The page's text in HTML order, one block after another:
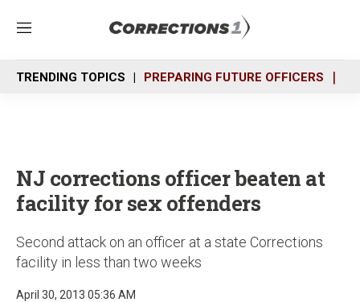
M
n
u
TRENDING TOPICS PREPARING FUTURE OFFICERS
NJ corrections officer beaten at
facility for sex offenders
Second attack on an officer at a state Corrections
facility in less than two weeks
April 30, 2013 05:36 AM